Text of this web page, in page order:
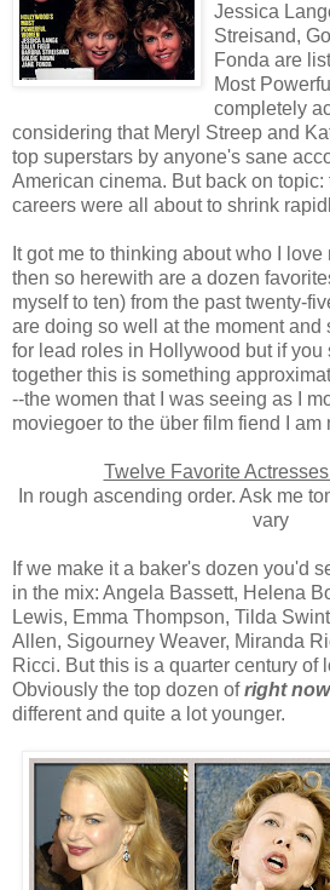
Jessica
Streisand,
Fonda are
Most
completely
considering that Meryl Streep and
top superstars by anyone's sane
American cinema. But back on
careers were all about to shrink
It got me to thinking about who I
then so herewith are a dozen
myself to ten) from the past twenty-
are doing so well at the moment and
for lead roles in Hollywood but if you
together this is something
--the women that I was seeing as I
moviegoer to the über film fiend I am
Twelve Favorite
In rough ascending order. Ask me
vary
If we make it a baker's dozen you'd
in the mix: Angela Bassett, Helena
Lewis, Emma Thompson, Tilda
Allen, Sigourney Weaver, Miranda
Ricci. But this is a quarter century of
Obviously the top dozen ofright now
different and quite a lot younger.